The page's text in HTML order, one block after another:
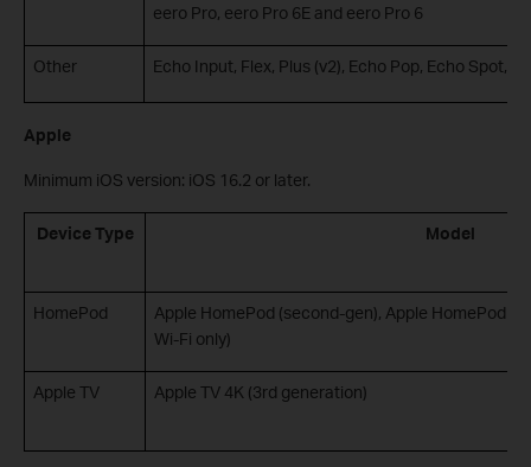
eero Pro, eero Pro 6E and eero Pro 6
Other Echo Input, Flex, Plus (v2), Echo Pop, Echo Spot,
Apple
Minimum iOS version: iOS 16.2 or later.
Device Type Model
HomePod
Apple HomePod (second-gen), Apple HomePod
Wi-Fi only)
Apple TV Apple TV 4K (3rd generation)